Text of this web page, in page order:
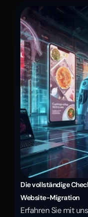
Die vollständige
Website-Migration
Erfahren Sie mit